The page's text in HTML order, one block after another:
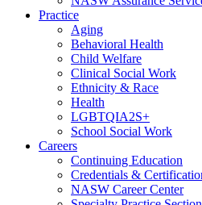
Practice
Aging
Behavioral Health
Child Welfare
Clinical Social Work
Ethnicity & Race
Health
LGBTQIA2S+
School Social Work
Careers
Continuing Education
Credentials &
NASW Career Center